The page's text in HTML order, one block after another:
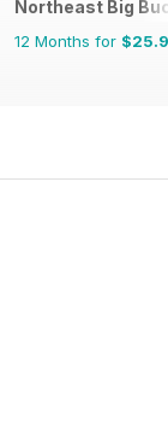
Northeast Big
12 Months for